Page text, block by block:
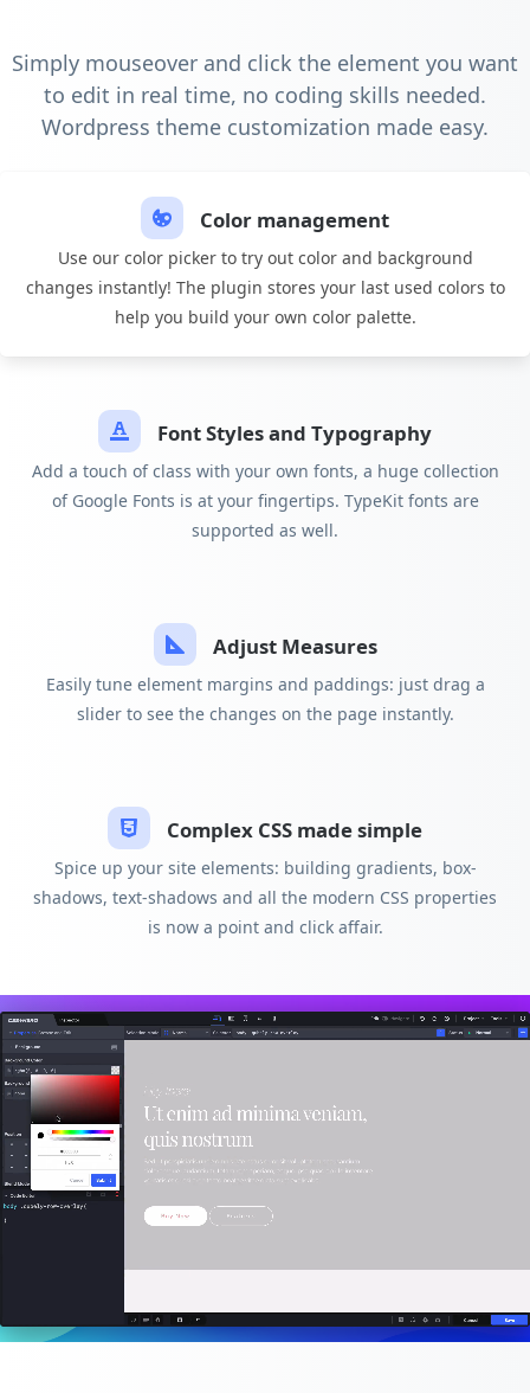
Simply mouseover and click the element you want
to edit in real time, no coding skills needed.
Wordpress theme customization made easy.
Color management
Use our color picker to try out color and background
changes instantly! The plugin stores your last used colors to
help you build your own color palette.
Font Styles and Typography
Add a touch of class with your own fonts, a huge collection
of Google Fonts is at your fingertips. TypeKit fonts are
supported as well.
Adjust Measures
Easily tune element margins and paddings: just drag a
slider to see the changes on the page instantly.
Complex CSS made simple
Spice up your site elements: building gradients, box-
shadows, text-shadows and all the modern CSS properties
is now a point and click affair.